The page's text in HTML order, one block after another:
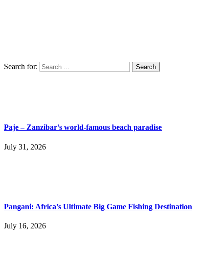
Search for:
Paje – Zanzibar’s world-famous beach paradise
July 31, 2026
Pangani: Africa’s Ultimate Big Game Fishing Destination
July 16, 2026